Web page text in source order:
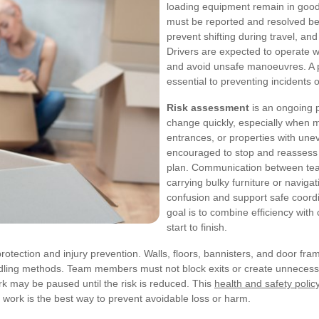
loading equipment remain in
must be reported and resolved
prevent shifting during travel,
Drivers are expected to operate
and avoid unsafe manoeuvres.
essential to preventing incidents
Risk assessment is an ongoing
change quickly, especially when
entrances, or properties with
encouraged to stop and
plan. Communication between
carrying bulky furniture or
confusion and support safe
goal is to combine efficiency
start to finish.
and injury prevention. Walls, floors, bannisters, and door
methods. Team members must not block exits or create
may be paused until the risk is reduced. This health and safety
is the best way to prevent avoidable loss or harm.